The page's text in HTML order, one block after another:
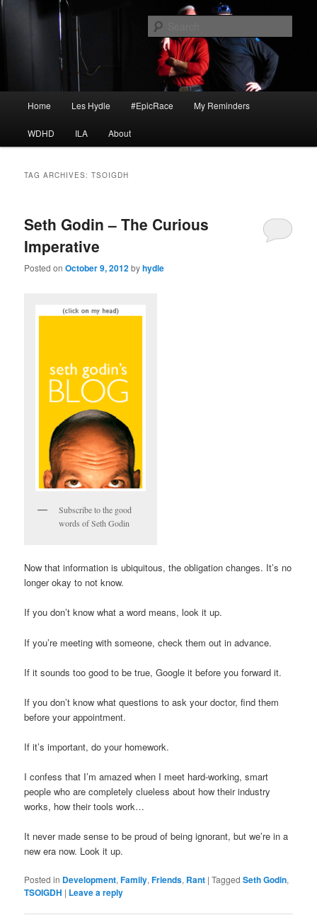
Skip
Skip
HYDLE
I am a storyteller
Home Les Hydle #EpicRace My Reminders
WDHD ILA About
TAG ARCHIVES:TSOIGDH
Seth Godin – The Curious
Imperative
Posted onOctober 9, 2012byhydle
Subscribe to the good
words of Seth Godin
Now that information is ubiquitous, the obligation changes. It’s no
longer okay to not know.
If you don’t know what a word means, look it up.
If you’re meeting with someone, check them out in advance.
If it sounds too good to be true, Google it before you forward it.
If you don’t know what questions to ask your doctor, find them
before your appointment.
If it’s important, do your homework.
I confess that I’m amazed when I meet hard-working, smart
people who are completely clueless about how their industry
works, how their tools work…
It never made sense to be proud of being ignorant, but we’re in a
new era now. Look it up.
Posted in Development,Family,Friends, Rant |Tagged Seth Godin,
TSOIGDH | Leave a reply